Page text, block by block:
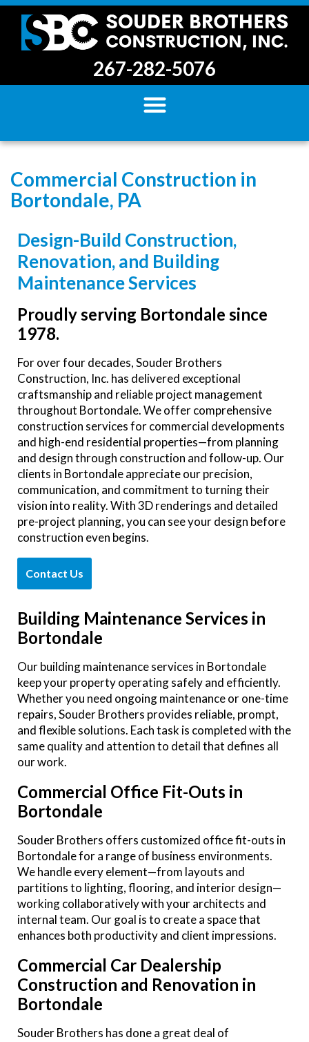
267-282-5076
Commercial Construction in
Bortondale, PA
Design-Build Construction,
Renovation, and Building
Maintenance Services
Proudly serving Bortondale since
1978.
For over four decades, Souder Brothers
Construction, Inc. has delivered exceptional
craftsmanship and reliable project management
throughout Bortondale. We offer comprehensive
construction services for commercial developments
and high-end residential properties—from planning
and design through construction and follow-up. Our
clients in Bortondale appreciate our precision,
communication, and commitment to turning their
vision into reality. With 3D renderings and detailed
pre-project planning, you can see your design before
construction even begins.
Contact Us
Building Maintenance Services in
Bortondale
Our building maintenance services in Bortondale
keep your property operating safely and efficiently.
Whether you need ongoing maintenance or one-time
repairs, Souder Brothers provides reliable, prompt,
and flexible solutions. Each task is completed with the
same quality and attention to detail that defines all
our work.
Commercial Office Fit-Outs in
Bortondale
Souder Brothers offers customized office fit-outs in
Bortondale for a range of business environments.
We handle every element—from layouts and
partitions to lighting, flooring, and interior design—
working collaboratively with your architects and
internal team. Our goal is to create a space that
enhances both productivity and client impressions.
Commercial Car Dealership
Construction and Renovation in
Bortondale
Souder Brothers has done a great deal of